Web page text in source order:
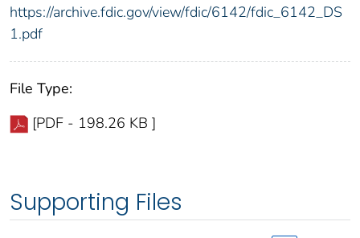
https://archive.fdic.gov/view/fdic/6142/fdic_6142_DS
1.pdf
File Type:
[PDF - 198.26 KB ]
Supporting Files